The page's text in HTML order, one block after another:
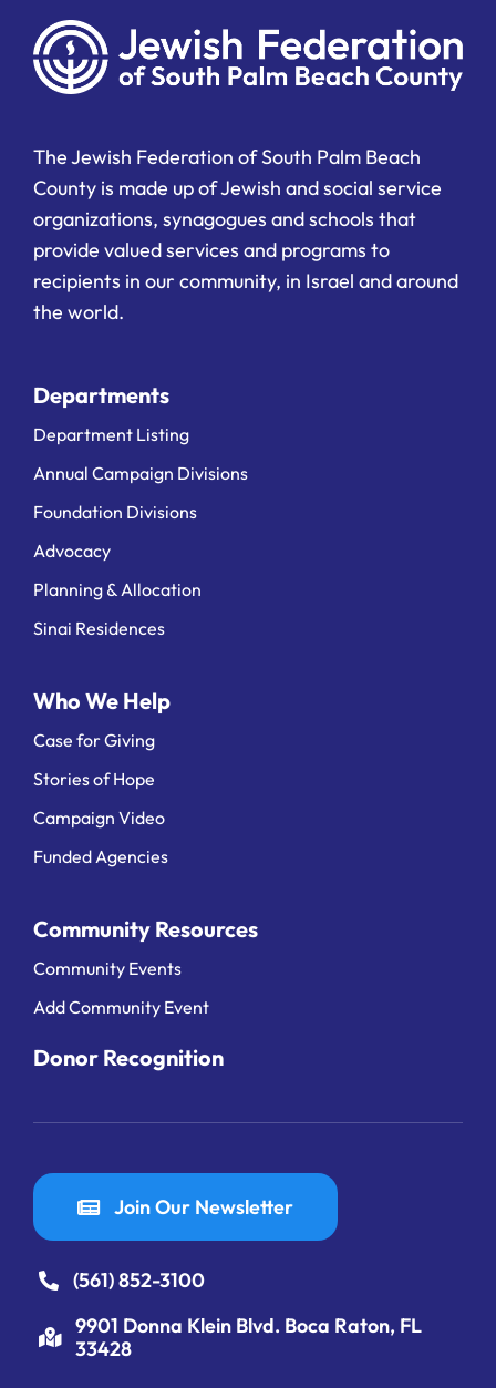
The Jewish Federation of South Palm Beach
County is made up of Jewish and social service
organizations, synagogues and schools that
provide valued services and programs to
recipients in our community, in Israel and around
the world.
Departments
Department Listing
Annual Campaign Divisions
Foundation Divisions
Advocacy
Planning & Allocation
Sinai Residences
Who We Help
Case for Giving
Stories of Hope
Campaign Video
Funded Agencies
Community Resources
Community Events
Add Community Event
Donor Recognition
Join Our Newsletter
(561) 852-3100
9901 Donna Klein Blvd. Boca Raton, FL
33428